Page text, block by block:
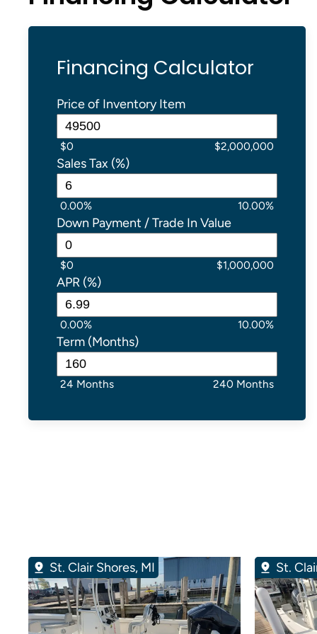
Financing Calculator
Price of Inventory Item
$0 $2,000,000
Sales Tax (%)
0.00% 10.00%
Down Payment / Trade In Value
$0 $1,000,000
APR (%)
0.00% 10.00%
Term (Months)
24 Months 240 Months
St. Clair Shores, MI St.